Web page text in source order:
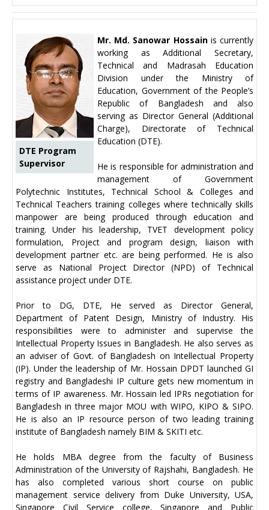
DTE Program
Supervisor
Mr. Md. Sanowar Hossainis currently
working as Additional Secretary,
Technical and Madrasah Education
Division under the Ministry of
Education, Government of the People’s
Republic of Bangladesh and also
serving as Director General (Additional
Charge), Directorate of Technical
Education (DTE).
He is responsible for administration and
management of Government
Polytechnic Institutes, Technical School & Colleges and
Technical Teachers training colleges where technically skills
manpower are being produced through education and
training. Under his leadership, TVET development policy
formulation, Project and program design, liaison with
development partner etc. are being performed. He is also
serve as National Project Director (NPD) of Technical
assistance project under DTE.
Prior to DG, DTE, He served as Director General,
Department of Patent Design, Ministry of Industry. His
responsibilities were to administer and supervise the
Intellectual Property Issues in Bangladesh. He also serves as
an adviser of Govt. of Bangladesh on Intellectual Property
(IP). Under the leadership of Mr. Hossain DPDT launched GI
registry and Bangladeshi IP culture gets new momentum in
terms of IP awareness. Mr. Hossain led IPRs negotiation for
Bangladesh in three major MOU with WIPO, KIPO & SIPO.
He is also an IP resource person of two leading training
institute of Bangladesh namely BIM & SKITI etc.
He holds MBA degree from the faculty of Business
Administration of the University of Rajshahi, Bangladesh. He
has also completed various short course on public
management service delivery from Duke University, USA,
Singapore Civil Service college, Singapore and Public